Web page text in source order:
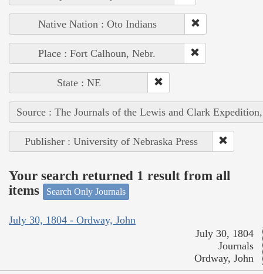
Native Nation : Oto Indians
Place : Fort Calhoun, Nebr.
State : NE
Source : The Journals of the Lewis and Clark
Publisher : University of Nebraska Press
Your search returned 1 result from all
items
Search Only Journals
July 30, 1804 - Ordway, John
July 30, 1804
Journals
Ordway, John